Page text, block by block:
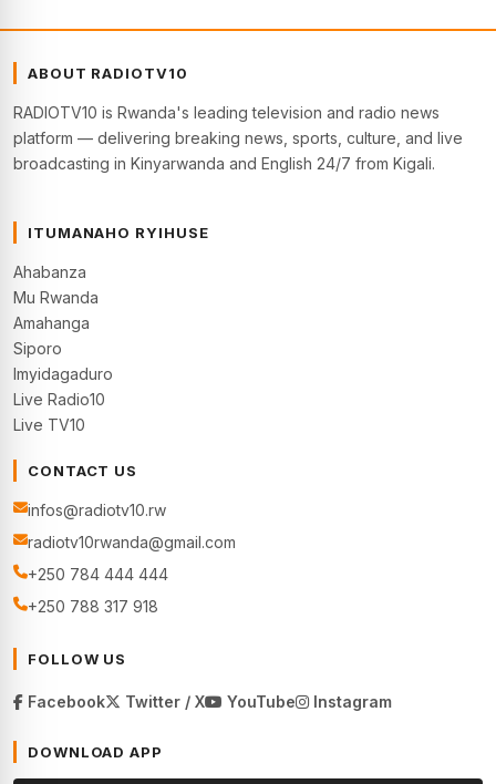
ABOUT RADIOTV10
RADIOTV10 is Rwanda's leading television and radio news
platform — delivering breaking news, sports, culture, and live
broadcasting in Kinyarwanda and English 24/7 from Kigali.
ITUMANAHO RYIHUSE
Ahabanza
Mu Rwanda
Amahanga
Siporo
Imyidagaduro
Live Radio10
Live TV10
CONTACT US
infos@radiotv10.rw
radiotv10rwanda@gmail.com
+250 784 444 444
+250 788 317 918
FOLLOW US
Facebook Twitter / X YouTube Instagram
DOWNLOAD APP